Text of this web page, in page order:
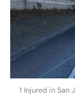
1 Injured in San